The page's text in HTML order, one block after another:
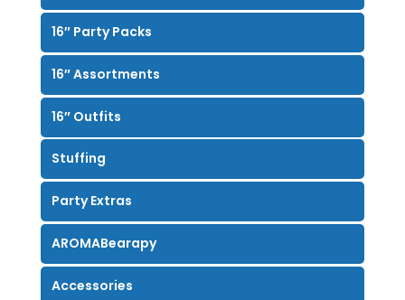
16″ Party Packs
16″ Assortments
16″ Outfits
Stuffing
Party Extras
AROMABearapy
Accessories